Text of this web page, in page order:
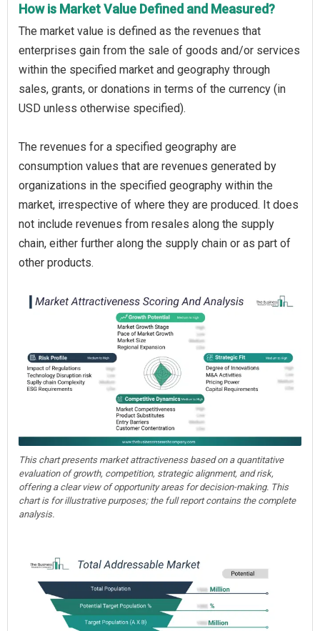
How is Market Value Defined and Measured?
The market value is defined as the revenues that
enterprises gain from the sale of goods and/or services
within the specified market and geography through
sales, grants, or donations in terms of the currency (in
USD unless otherwise specified).
The revenues for a specified geography are
consumption values that are revenues generated by
organizations in the specified geography within the
market, irrespective of where they are produced. It does
not include revenues from resales along the supply
chain, either further along the supply chain or as part of
other products.
This chart presents market attractiveness based on a quantitative
evaluation of growth, competition, strategic alignment, and risk,
offering a clear view of opportunity areas for decision-making. This
chart is for illustrative purposes; the full report contains the complete
analysis.